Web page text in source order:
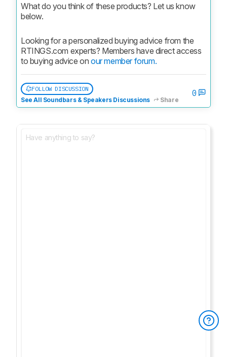
What do you think of these products? Let us know
below.
Looking for a personalized buying advice from the
RTINGS.com experts? Members have direct access
to buying advice on our member forum.
FOLLOW DISCUSSION
See All Soundbars & Speakers Discussions
Share
0